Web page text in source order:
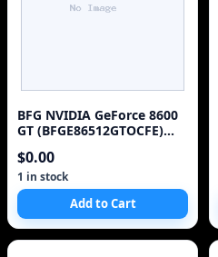
BFG NVIDIA GeForce 8600
GT (BFGE86512GTOCFE)
$0.00
1 in stock
Add to Cart